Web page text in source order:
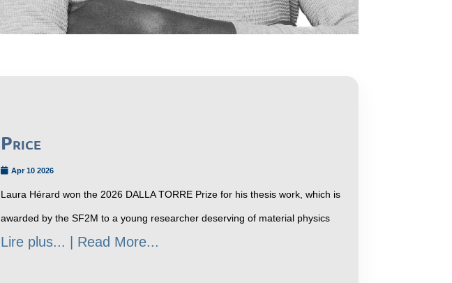
Price
Apr 10 2026
Laura Hérard won the 2026 DALLA TORRE Prize for his thesis work, which is
awarded by the SF2M to a young researcher deserving of material physics
Lire plus... | Read More...